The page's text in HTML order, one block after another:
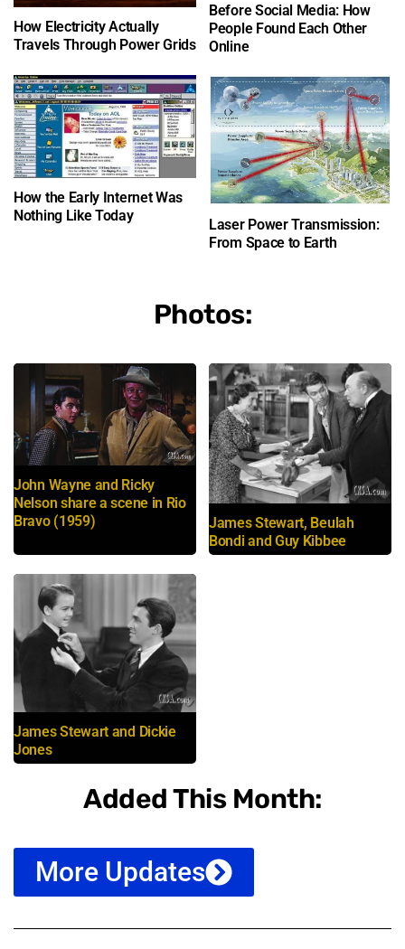
How Electricity Actually
Travels Through Power Grids
Before Social Media: How
People Found Each Other
Online
How the Early Internet Was
Nothing Like Today
Laser Power Transmission:
From Space to Earth
Photos:
John Wayne and Ricky
Nelson share a scene in Rio
Bravo (1959)
James Stewart, Beulah
Bondi and Guy Kibbee
James Stewart and Dickie
Jones
Added This Month:
More Updates